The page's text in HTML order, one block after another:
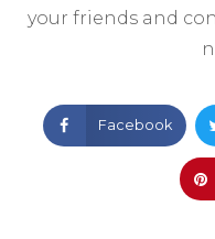
your friends and
Facebook